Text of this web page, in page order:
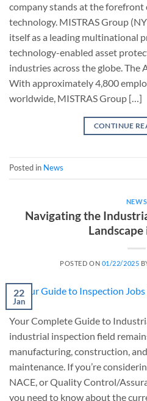
company stands at the forefront
technology. MISTRAS Group
itself as a leading multinational
technology-enabled asset
industries across the globe. The
With approximately 4,800
worldwide, MISTRAS Group […]
CONTINUE
Posted in News
NEWS
Navigating the
POSTED ON 01/22/2025
22
Jan
Your Complete Guide to
industrial inspection field
manufacturing, construction,
maintenance. If you’re
NACE, or Quality Control/
you need to know about the